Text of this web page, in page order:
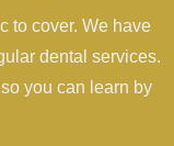
to cover. We have
dental services.
you can learn by